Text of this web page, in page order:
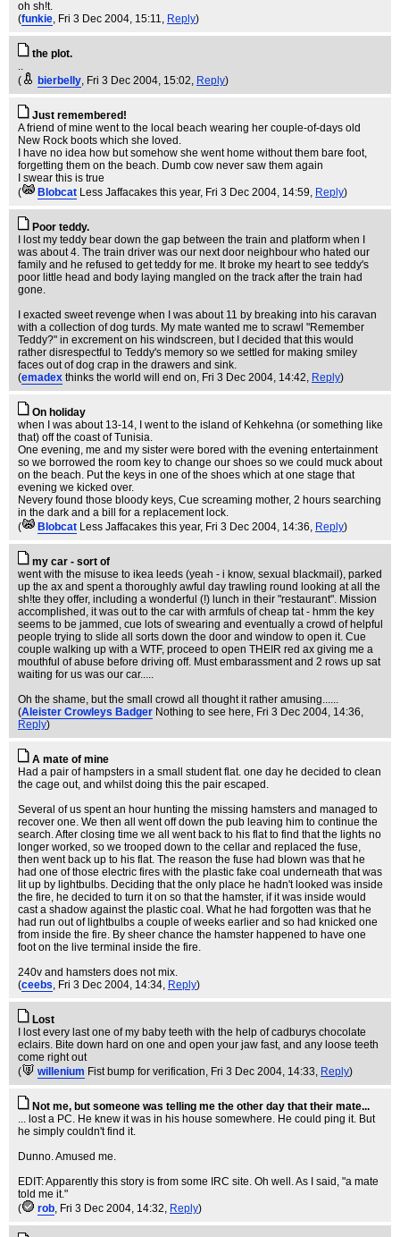
oh sh!t.
(funkie, Fri 3 Dec 2004, 15:11, Reply)
the plot.
..
(
bierbelly, Fri 3 Dec 2004, 15:02, Reply)
Just remembered!
A friend of mine went to the local beach wearing her couple-of-days old
New Rock boots which she loved.
I have no idea how but somehow she went home without them bare foot,
forgetting them on the beach. Dumb cow never saw them again
I swear this is true
(
Blobcat Less Jaffacakes this year, Fri 3 Dec 2004, 14:59, Reply)
Poor teddy.
I lost my teddy bear down the gap between the train and platform when I
was about 4. The train driver was our next door neighbour who hated our
family and he refused to get teddy for me. It broke my heart to see teddy's
poor little head and body laying mangled on the track after the train had
gone.
I exacted sweet revenge when I was about 11 by breaking into his caravan
with a collection of dog turds. My mate wanted me to scrawl "Remember
Teddy?" in excrement on his windscreen, but I decided that this would
rather disrespectful to Teddy's memory so we settled for making smiley
faces out of dog crap in the drawers and sink.
(emadex thinks the world will end on, Fri 3 Dec 2004, 14:42, Reply)
On holiday
when I was about 13-14, I went to the island of Kehkehna (or something like
that) off the coast of Tunisia.
One evening, me and my sister were bored with the evening entertainment
so we borrowed the room key to change our shoes so we could muck about
on the beach. Put the keys in one of the shoes which at one stage that
evening we kicked over.
Nevery found those bloody keys, Cue screaming mother, 2 hours searching
in the dark and a bill for a replacement lock.
(
Blobcat Less Jaffacakes this year, Fri 3 Dec 2004, 14:36, Reply)
my car - sort of
went with the misuse to ikea leeds (yeah - i know, sexual blackmail), parked
up the ax and spent a thoroughly awful day trawling round looking at all the
sh!te they offer, including a wonderful (!) lunch in their "restaurant". Mission
accomplished, it was out to the car with armfuls of cheap tat - hmm the key
seems to be jammed, cue lots of swearing and eventually a crowd of helpful
people trying to slide all sorts down the door and window to open it. Cue
couple walking up with a WTF, proceed to open THEIR red ax giving me a
mouthful of abuse before driving off. Must embarassment and 2 rows up sat
waiting for us was our car.....
Oh the shame, but the small crowd all thought it rather amusing......
(Aleister Crowleys Badger Nothing to see here, Fri 3 Dec 2004, 14:36,
Reply)
A mate of mine
Had a pair of hampsters in a small student flat. one day he decided to clean
the cage out, and whilst doing this the pair escaped.
Several of us spent an hour hunting the missing hamsters and managed to
recover one. We then all went off down the pub leaving him to continue the
search. After closing time we all went back to his flat to find that the lights no
longer worked, so we trooped down to the cellar and replaced the fuse,
then went back up to his flat. The reason the fuse had blown was that he
had one of those electric fires with the plastic fake coal underneath that was
lit up by lightbulbs. Deciding that the only place he hadn't looked was inside
the fire, he decided to turn it on so that the hamster, if it was inside would
cast a shadow against the plastic coal. What he had forgotten was that he
had run out of lightbulbs a couple of weeks earlier and so had knicked one
from inside the fire. By sheer chance the hamster happened to have one
foot on the live terminal inside the fire.
240v and hamsters does not mix.
(ceebs, Fri 3 Dec 2004, 14:34, Reply)
Lost
I lost every last one of my baby teeth with the help of cadburys chocolate
eclairs. Bite down hard on one and open your jaw fast, and any loose teeth
come right out
(
willenium Fist bump for verification, Fri 3 Dec 2004, 14:33, Reply)
Not me, but someone was telling me the other day that their mate...
... lost a PC. He knew it was in his house somewhere. He could ping it. But
he simply couldn't find it.
Dunno. Amused me.
EDIT: Apparently this story is from some IRC site. Oh well. As I said, "a mate
told me it."
(
rob, Fri 3 Dec 2004, 14:32, Reply)